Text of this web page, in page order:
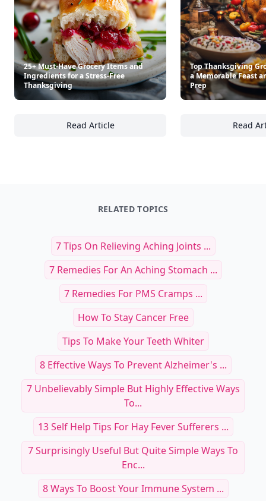
25+ Must-Have Grocery Items and
Ingredients for a Stress-Free
Thanksgiving
Read Article
25+ Must-Have Grocery Items and
Top Thanksgiving
a Memorable Feast
Prep
Read
RELATED TOPICS
7 Tips On Relieving Aching Joints ...
7 Remedies For An Aching Stomach ...
7 Remedies For PMS Cramps ...
How To Stay Cancer Free
Tips To Make Your Teeth Whiter
8 Effective Ways To Prevent Alzheimer's ...
7 Unbelievably Simple But Highly Effective Ways
To...
13 Self Help Tips For Hay Fever Sufferers ...
7 Surprisingly Useful But Quite Simple Ways To
Enc...
8 Ways To Boost Your Immune System ...